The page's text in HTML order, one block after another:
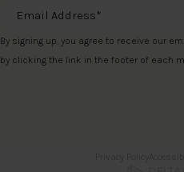
Email Address
By signing up, you agree to receive our
by clicking the link in the footer of each
Privacy Policy